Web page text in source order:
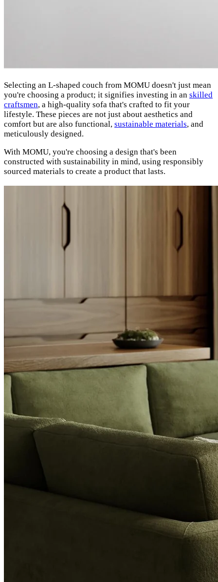
Selecting an L-shaped couch from MOMU doesn't just mean
you're choosing a product; it signifies investing in an skilled
craftsmen, a high-quality sofa that's crafted to fit your
lifestyle. These pieces are not just about aesthetics and
comfort but are also functional, sustainable materials, and
meticulously designed.
With MOMU, you're choosing a design that's been
constructed with sustainability in mind, using responsibly
sourced materials to create a product that lasts.